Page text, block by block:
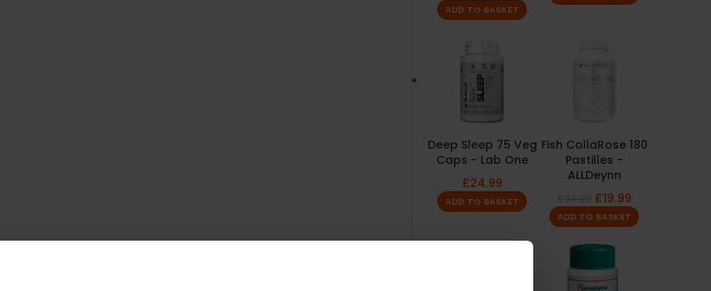
ADD TO BASKET
Deep Sleep 75 Veg
Caps - Lab One
£24.99
ADD TO BASKET
Fish CollaRose 180
Pastilles -
ALLDeynn
£19.99
ADD TO BASKET